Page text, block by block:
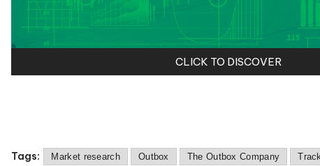
CLICK TO DISCOVER
Tags: Market research Outbox The Outbox Company